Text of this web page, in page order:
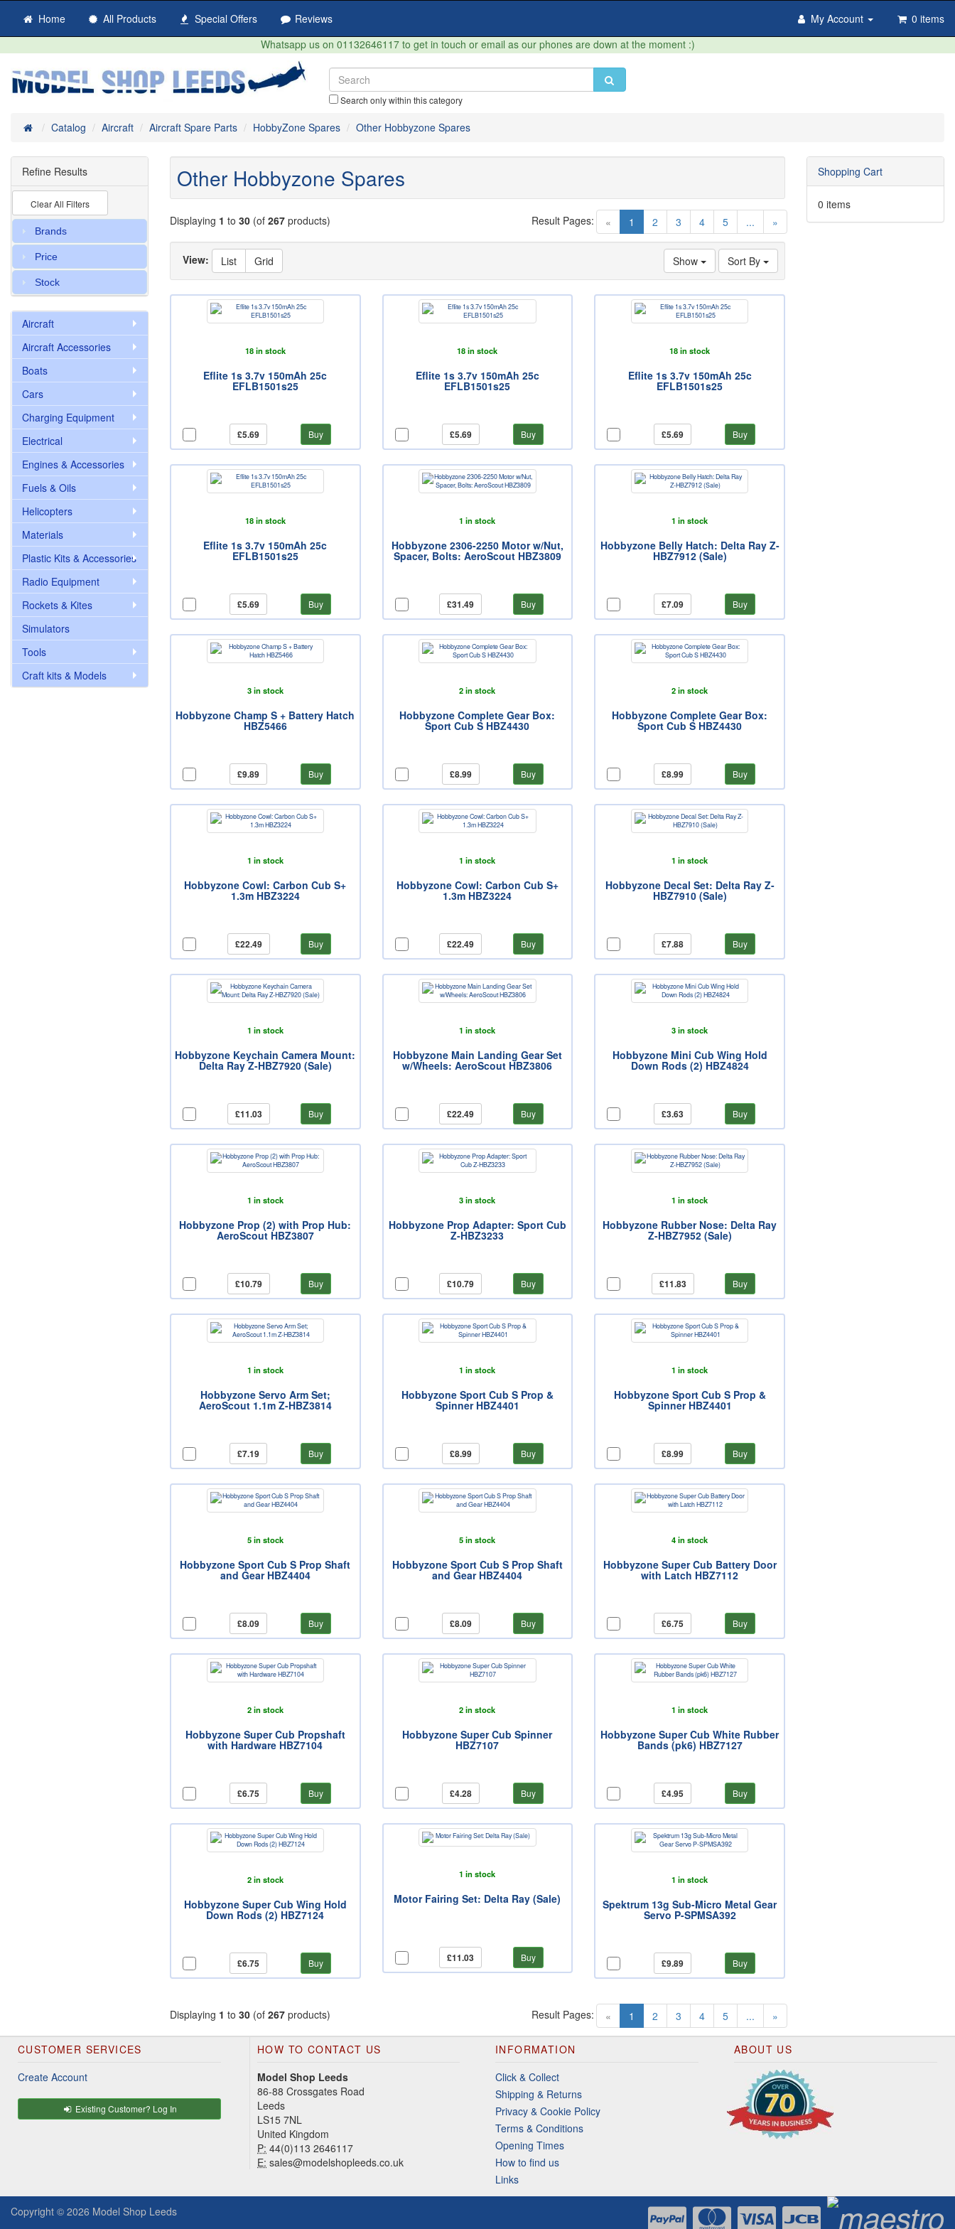
Home All Products Special Offers Reviews My Account
0 items
Whatsapp us on 01132646117 to get in touch or email as our phones are down at the moment :)
Search only within this category
HomeCatalog Aircraft Aircraft Spare Parts HobbyZone Spares Other Hobbyzone Spares
Other Hobbyzone Spares
Displaying 1 to 30 (of 267 products) « 1 (current)
2 3 4 5 ... »
Result Pages:
Sort By
Show
View: List Grid
18 in stock
Eflite 1s 3.7v 150mAh 25c
EFLB1501s25
£5.69 Buy
18 in stock
Eflite 1s 3.7v 150mAh 25c
EFLB1501s25
£5.69 Buy
18 in stock
Eflite 1s 3.7v 150mAh 25c
EFLB1501s25
£5.69 Buy
18 in stock
Eflite 1s 3.7v 150mAh 25c
EFLB1501s25
£5.69 Buy
1 in stock
Hobbyzone 2306-2250 Motor w/Nut,
Spacer, Bolts: AeroScout HBZ3809
£31.49 Buy
1 in stock
Hobbyzone Belly Hatch: Delta Ray Z-
HBZ7912 (Sale)
£7.09 Buy
3 in stock
Hobbyzone Champ S + Battery Hatch
HBZ5466
£9.89 Buy
2 in stock
Hobbyzone Complete Gear Box:
Sport Cub S HBZ4430
£8.99 Buy
2 in stock
Hobbyzone Complete Gear Box:
Sport Cub S HBZ4430
£8.99 Buy
1 in stock
Hobbyzone Cowl: Carbon Cub S+
1.3m HBZ3224
£22.49 Buy
1 in stock
Hobbyzone Cowl: Carbon Cub S+
1.3m HBZ3224
£22.49 Buy
1 in stock
Hobbyzone Decal Set: Delta Ray Z-
HBZ7910 (Sale)
£7.88 Buy
1 in stock
Hobbyzone Keychain Camera Mount:
Delta Ray Z-HBZ7920 (Sale)
£11.03 Buy
1 in stock
Hobbyzone Main Landing Gear Set
w/Wheels: AeroScout HBZ3806
£22.49 Buy
3 in stock
Hobbyzone Mini Cub Wing Hold
Down Rods (2) HBZ4824
£3.63 Buy
1 in stock
Hobbyzone Prop (2) with Prop Hub:
AeroScout HBZ3807
£10.79 Buy
3 in stock
Hobbyzone Prop Adapter: Sport Cub
Z-HBZ3233
£10.79 Buy
1 in stock
Hobbyzone Rubber Nose: Delta Ray
Z-HBZ7952 (Sale)
£11.83 Buy
1 in stock
Hobbyzone Servo Arm Set;
AeroScout 1.1m Z-HBZ3814
£7.19 Buy
1 in stock
Hobbyzone Sport Cub S Prop &
Spinner HBZ4401
£8.99 Buy
1 in stock
Hobbyzone Sport Cub S Prop &
Spinner HBZ4401
£8.99 Buy
5 in stock
Hobbyzone Sport Cub S Prop Shaft
and Gear HBZ4404
£8.09 Buy
5 in stock
Hobbyzone Sport Cub S Prop Shaft
and Gear HBZ4404
£8.09 Buy
4 in stock
Hobbyzone Super Cub Battery Door
with Latch HBZ7112
£6.75 Buy
2 in stock
Hobbyzone Super Cub Propshaft
with Hardware HBZ7104
£6.75 Buy
2 in stock
Hobbyzone Super Cub Spinner
HBZ7107
£4.28 Buy
1 in stock
Hobbyzone Super Cub White Rubber
Bands (pk6) HBZ7127
£4.95 Buy
2 in stock
Hobbyzone Super Cub Wing Hold
Down Rods (2) HBZ7124
£6.75 Buy
1 in stock
Motor Fairing Set: Delta Ray (Sale)
£11.03 Buy
1 in stock
Spektrum 13g Sub-Micro Metal Gear
Servo P-SPMSA392
£9.89 Buy
Displaying 1 to 30 (of 267 products) « 1 (current)
2 3 4 5 ... »
Result Pages:
Refine Results
Clear All Filters
Brands
Price
Stock
Aircraft
Aircraft Accessories
Boats
Cars
Charging Equipment
Electrical
Engines & Accessories
Fuels & Oils
Helicopters
Materials
Plastic Kits & Accessories
Radio Equipment
Rockets & Kites
Simulators
Tools
Craft kits & Models
Shopping Cart
0 items
CUSTOMER SERVICES
Create Account
Existing Customer? Log In
HOW TO CONTACT US
Model Shop Leeds
86-88 Crossgates Road
Leeds
LS15 7NL
United Kingdom
P: 44(0)113 2646117
E: sales@modelshopleeds.co.uk
INFORMATION
Click & Collect
Shipping & Returns
Privacy & Cookie Policy
Terms & Conditions
Opening Times
How to find us
Links
ABOUT US
Copyright © 2026 Model Shop Leeds